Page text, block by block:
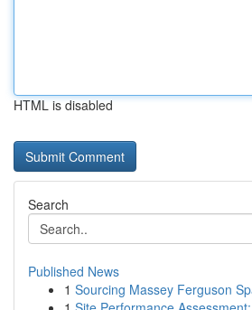
HTML is disabled
Search
Published News
1 Sourcing Massey Ferguson